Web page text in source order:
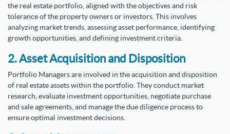
the real estate portfolio, aligned with the objectives and risk
tolerance of the property owners or investors. This involves
analyzing market trends, assessing asset performance, identifying
growth opportunities, and defining investment criteria.
2. Asset Acquisition and Disposition
Portfolio Managers are involved in the acquisition and disposition
of real estate assets within the portfolio. They conduct market
research, evaluate investment opportunities, negotiate purchase
and sale agreements, and manage the due diligence process to
ensure optimal investment decisions.